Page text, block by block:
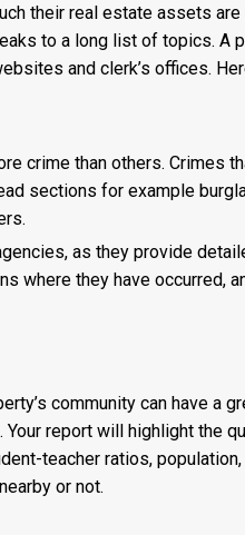
their real estate assets
to a long list of topics.
and clerk’s offices.
crime than others. Crimes
sections for example
as they provide
where they have occurred,
community can have a
report will highlight the
teacher ratios,
or not.